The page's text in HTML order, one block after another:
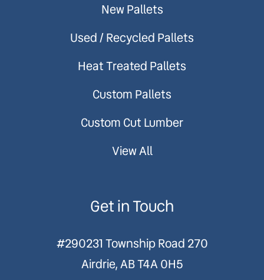
New Pallets
Used / Recycled Pallets
Heat Treated Pallets
Custom Pallets
Custom Cut Lumber
View All
Get in Touch
#290231 Township Road 270
Airdrie, AB T4A 0H5